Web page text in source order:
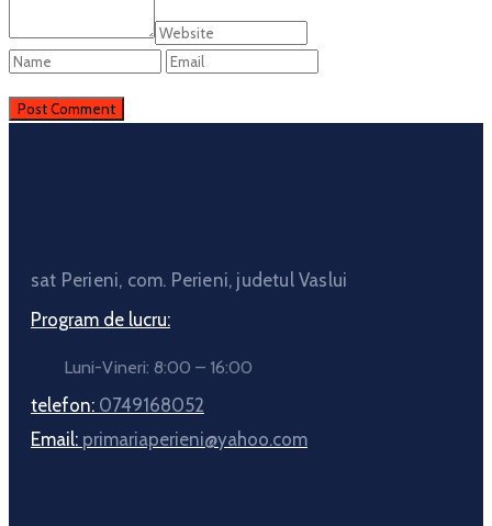
sat Perieni, com. Perieni, judetul Vaslui
Program de lucru:
Luni-Vineri: 8:00 – 16:00
telefon: 0749168052
Email: primariaperieni@yahoo.com